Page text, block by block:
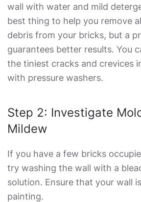
wall with water and mild
best thing to help you remove
debris from your bricks, but a
guarantees better results. You
the tiniest cracks and crevices
with pressure washers.
Step 2: Investigate
Mildew
If you have a few bricks
try washing the wall with a
solution. Ensure that your wall
painting.